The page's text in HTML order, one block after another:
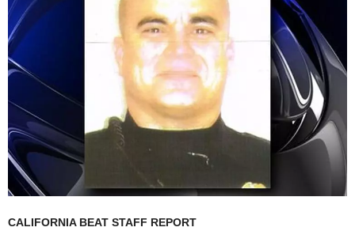
CALIFORNIA BEAT STAFF REPORT